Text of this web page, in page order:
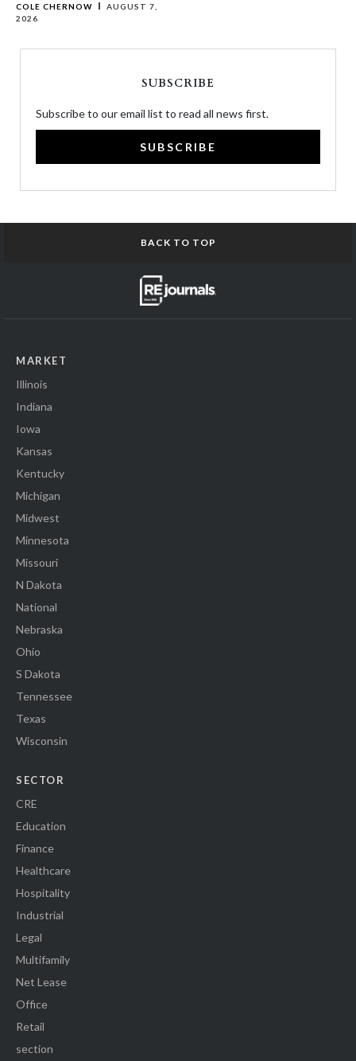
COLE CHERNOW
AUGUST 7,
2026
SUBSCRIBE
Subscribe to our email list to read all news first.
SUBSCRIBE
BACK TO TOP
MARKET
Illinois
Indiana
Iowa
Kansas
Kentucky
Michigan
Midwest
Minnesota
Missouri
N Dakota
National
Nebraska
Ohio
S Dakota
Tennessee
Texas
Wisconsin
SECTOR
CRE
Education
Finance
Healthcare
Hospitality
Industrial
Legal
Multifamily
Net Lease
Office
Retail
section